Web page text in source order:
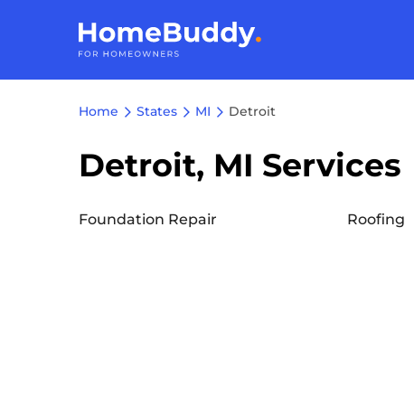
Home States MI Detroit
Detroit, MI Services
Foundation Repair Roofing